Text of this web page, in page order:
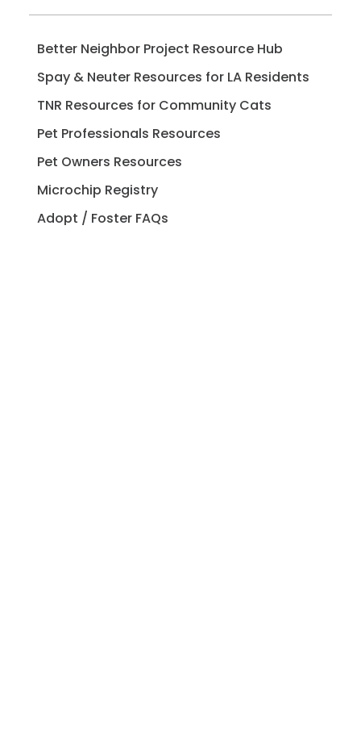
Better Neighbor Project Resource Hub
Spay & Neuter Resources for LA Residents
TNR Resources for Community Cats
Pet Professionals Resources
Pet Owners Resources
Microchip Registry
Adopt / Foster FAQs